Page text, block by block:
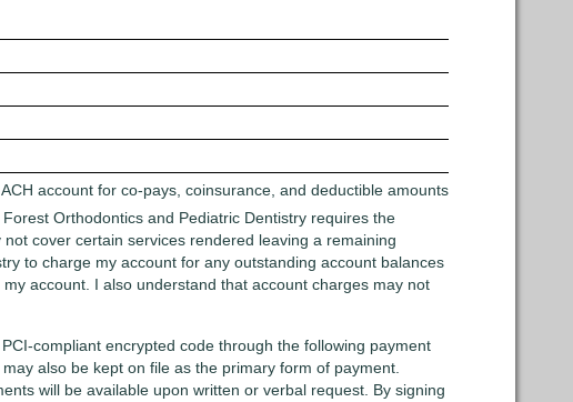
account for co-pays, coinsurance, and deductible amounts
Orthodontics and Pediatric Dentistry requires the
cover certain services rendered leaving a remaining
to charge my account for any outstanding account balances
account. I also understand that account charges may not
compliant encrypted code through the following payment
also be kept on file as the primary form of payment.
will be available upon written or verbal request. By signing